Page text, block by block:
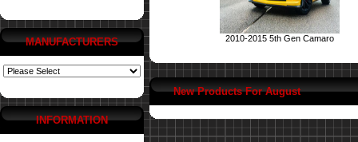
MANUFACTURERS
INFORMATION
2010-2015 5th Gen Camaro
New Products For August